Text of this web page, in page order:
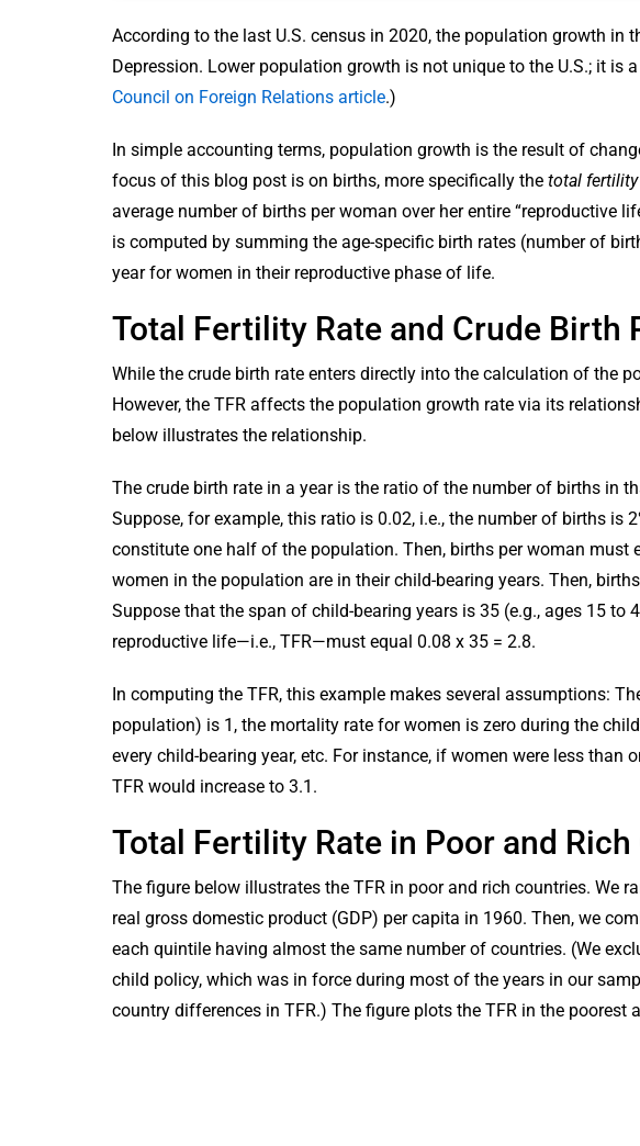
According to the last U.S. census in 2020, the population growth in
Depression. Lower population growth is not unique to the U.S.; it is
Council on Foreign Relations article.)
In simple accounting terms, population growth is the result of
focus of this blog post is on births, more specifically the total fertility
average number of births per woman over her entire “reproductive
is computed by summing the age-specific birth rates (number of
year for women in their reproductive phase of life.
Total Fertility Rate and Crude Birth
While the crude birth rate enters directly into the calculation of the
However, the TFR affects the population growth rate via its
below illustrates the relationship.
The crude birth rate in a year is the ratio of the number of births in
Suppose, for example, this ratio is 0.02, i.e., the number of births is
constitute one half of the population. Then, births per woman must
women in the population are in their child-bearing years. Then,
Suppose that the span of child-bearing years is 35 (e.g., ages 15 to
reproductive life—i.e., TFR—must equal 0.08 x 35 = 2.8.
In computing the TFR, this example makes several assumptions:
population) is 1, the mortality rate for women is zero during the
every child-bearing year, etc. For instance, if women were less than
TFR would increase to 3.1.
Total Fertility Rate in Poor and
The figure below illustrates the TFR in poor and rich countries. We
real gross domestic product (GDP) per capita in 1960. Then, we
each quintile having almost the same number of countries. (We
child policy, which was in force during most of the years in our
country differences in TFR.) The figure plots the TFR in the poorest